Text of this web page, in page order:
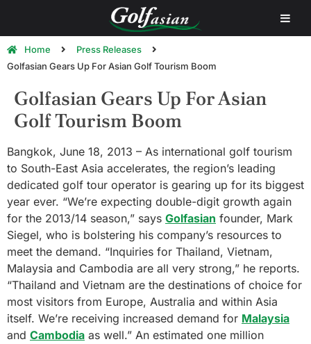
Home
Press Releases
Golfasian Gears Up For Asian Golf Tourism Boom
Golfasian Gears Up For Asian
Golf Tourism Boom
Bangkok, June 18, 2013 – As international golf tourism
to South-East Asia accelerates, the region’s leading
dedicated golf tour operator is gearing up for its biggest
year ever. “We’re expecting double-digit growth again
for the 2013/14 season,” says Golfasian founder, Mark
Siegel, who is bolstering his company’s resources to
meet the demand. “Inquiries for Thailand, Vietnam,
Malaysia and Cambodia are all very strong,” he reports.
“Thailand and Vietnam are the destinations of choice for
most visitors from Europe, Australia and within Asia
itself. We’re receiving increased demand for Malaysia
and Cambodia as well.” An estimated one million